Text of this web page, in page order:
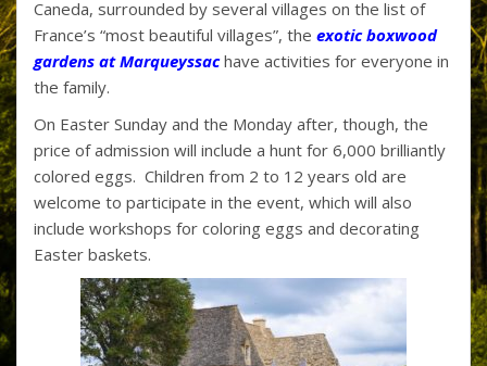
Caneda, surrounded by several villages on the list of
France’s “most beautiful villages”, the exotic boxwood
gardens at Marqueyssac have activities for everyone in
the family.
On Easter Sunday and the Monday after, though, the
price of admission will include a hunt for 6,000 brilliantly
colored eggs. Children from 2 to 12 years old are
welcome to participate in the event, which will also
include workshops for coloring eggs and decorating
Easter baskets.